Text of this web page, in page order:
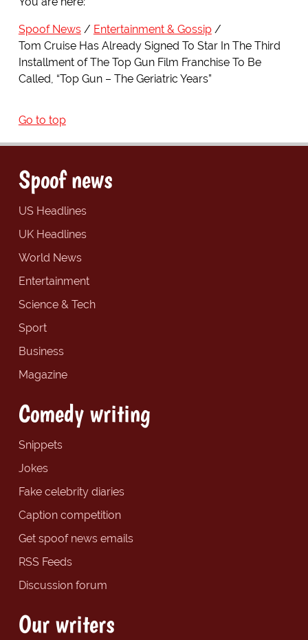
Spoof News
Entertainment & Gossip
Tom Cruise Has Already Signed To Star In The Third
Installment of The Top Gun Film Franchise To Be
Called, “Top Gun – The Geriatric Years”
Go to top
Spoof news
US Headlines
UK Headlines
World News
Entertainment
Science & Tech
Sport
Business
Magazine
Comedy writing
Snippets
Jokes
Fake celebrity diaries
Caption competition
Get spoof news emails
RSS Feeds
Discussion forum
Our writers